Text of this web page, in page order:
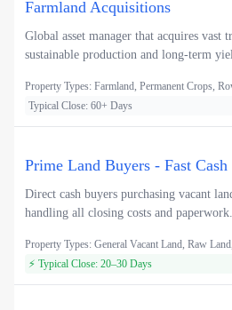
Farmland Acquisitions
Global asset manager that acquires
sustainable production and long-term
Property Types: Farmland, Permanent Crops,
Typical Close: 60+ Days
Prime Land Buyers - Fast
Direct cash buyers purchasing vacant
handling all closing costs and paperwork.
Property Types: General Vacant Land, Raw
⚡ Typical Close: 20–30 Days